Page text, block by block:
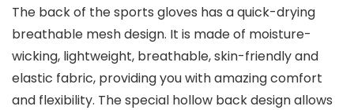
The back of the sports gloves has a quick-drying
breathable mesh design. It is made of moisture-
wicking, lightweight, breathable, skin-friendly and
elastic fabric, providing you with amazing comfort
and flexibility. The special hollow back design allows